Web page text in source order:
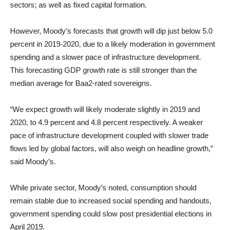
sectors; as well as fixed capital formation.
However, Moody’s forecasts that growth will dip just below 5.0
percent in 2019-2020, due to a likely moderation in government
spending and a slower pace of infrastructure development.
This forecasting GDP growth rate is still stronger than the
median average for Baa2-rated sovereigns.
“We expect growth will likely moderate slightly in 2019 and
2020, to 4.9 percent and 4.8 percent respectively. A weaker
pace of infrastructure development coupled with slower trade
flows led by global factors, will also weigh on headline growth,”
said Moody’s.
While private sector, Moody’s noted, consumption should
remain stable due to increased social spending and handouts,
government spending could slow post presidential elections in
April 2019.